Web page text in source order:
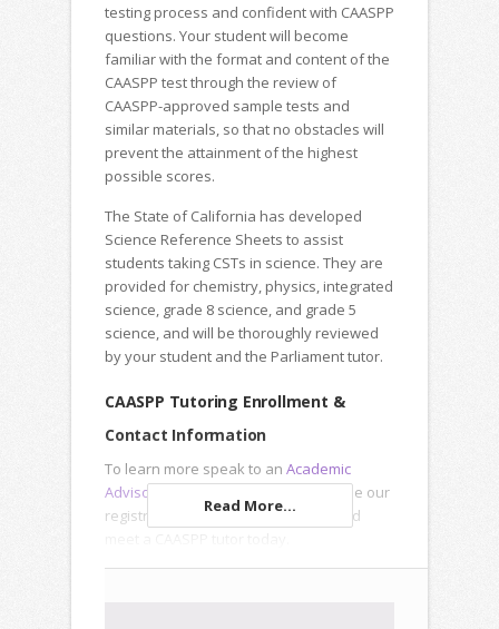
testing process and confident with CAASPP
questions. Your student will become
familiar with the format and content of the
CAASPP test through the review of
CAASPP-approved sample tests and
similar materials, so that no obstacles will
prevent the attainment of the highest
possible scores.
The State of California has developed
Science Reference Sheets to assist
students taking CSTs in science. They are
provided for chemistry, physics, integrated
science, grade 8 science, and grade 5
science, and will be thoroughly reviewed
by your student and the Parliament tutor.
CAASPP Tutoring Enrollment &
Contact Information
To learn more speak to an Academic
Advisor
or use our
registration forms to enroll online and
Read More...